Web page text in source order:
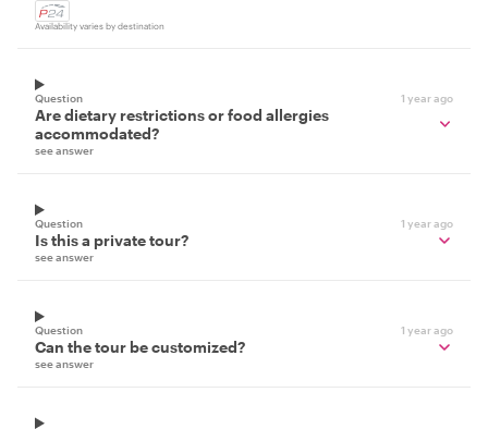
Availability varies by destination
Question 1 year ago
Are dietary restrictions or food allergies
accommodated?
see answer
Question 1 year ago
Is this a private tour?
see answer
Question 1 year ago
Can the tour be customized?
see answer